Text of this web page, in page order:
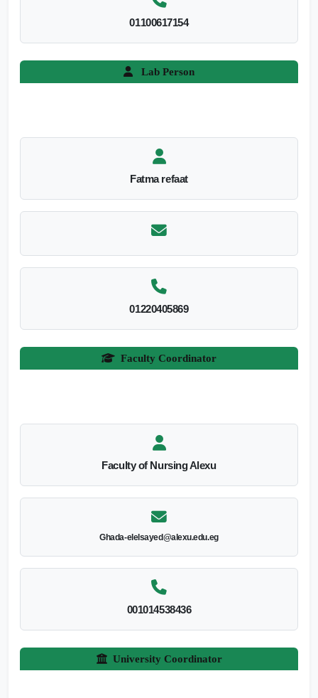
01100617154
Lab Person
Fatma refaat
01220405869
Faculty Coordinator
Faculty of Nursing Alexu
Ghada-elelsayed@alexu.edu.eg
001014538436
University Coordinator